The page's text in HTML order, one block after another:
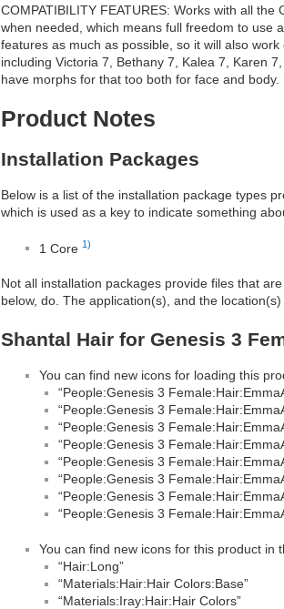
COMPATIBILITY FEATURES: Works with all
when needed, which means full freedom to use
features as much as possible, so it will also
including Victoria 7, Bethany 7, Kalea 7, Karen
have morphs for that too both for face and body.
Product Notes
Installation Packages
Below is a list of the installation package types
which is used as a key to indicate something
1 Core 1)
Not all installation packages provide files that
below, do. The application(s), and the
Shantal Hair for Genesis 3
You can find new icons for loading this
“People:Genesis 3
“People:Genesis 3
“People:Genesis 3
“People:Genesis 3
“People:Genesis 3
“People:Genesis 3
“People:Genesis 3
“People:Genesis 3
You can find new icons for this product in
“Hair:Long”
“Materials:Hair:Hair Colors:Base”
“Materials:Iray:Hair:Hair Colors”